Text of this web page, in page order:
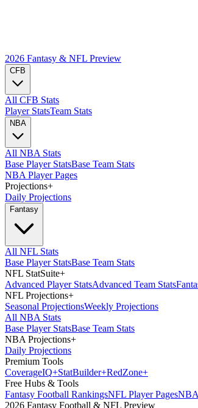
2026 Fantasy & NFL Preview
CFB
All CFB Stats
Player StatsTeam Stats
NBA
All NBA Stats
Base Player StatsBase Team Stats
NBA Player Pages
Projections+
Daily Projections
Fantasy
All NFL Stats
Base Player StatsBase Team Stats
NFL StatSuite+
Advanced Player StatsAdvanced Team Stats
NFL Projections+
Seasonal ProjectionsWeekly Projections
All NBA Stats
Base Player StatsBase Team Stats
NBA Projections+
Daily Projections
Premium Tools
CoverageIQ+StatBuilder+RedZone+
Free Hubs & Tools
Fantasy Football RankingsNFL Player PagesNBA
2026 Fantasy Football & NFL Preview